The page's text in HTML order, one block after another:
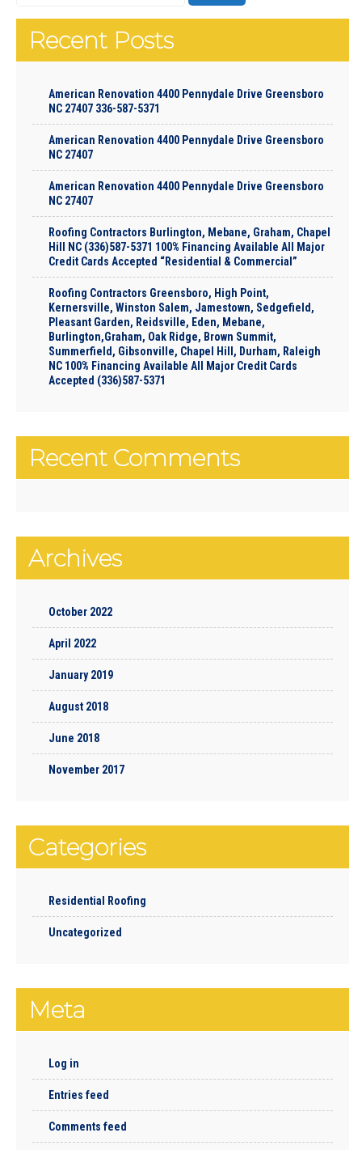
Recent Posts
American Renovation 4400 Pennydale Drive Greensboro
NC 27407 336-587-5371
American Renovation 4400 Pennydale Drive Greensboro
NC 27407
American Renovation 4400 Pennydale Drive Greensboro
NC 27407
Roofing Contractors Burlington, Mebane, Graham, Chapel
Hill NC (336)587-5371 100% Financing Available All Major
Credit Cards Accepted “Residential & Commercial”
Roofing Contractors Greensboro, High Point,
Kernersville, Winston Salem, Jamestown, Sedgefield,
Pleasant Garden, Reidsville, Eden, Mebane,
Burlington,Graham, Oak Ridge, Brown Summit,
Summerfield, Gibsonville, Chapel Hill, Durham, Raleigh
NC 100% Financing Available All Major Credit Cards
Accepted (336)587-5371
Recent Comments
Archives
October 2022
April 2022
January 2019
August 2018
June 2018
November 2017
Categories
Residential Roofing
Uncategorized
Meta
Log in
Entries feed
Comments feed